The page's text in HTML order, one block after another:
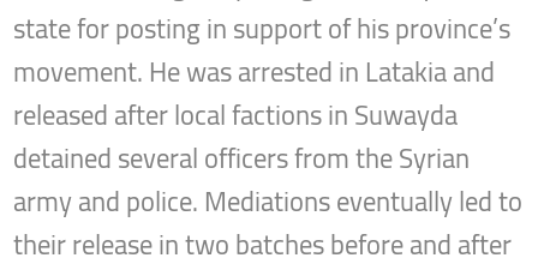
state for posting in support of his province’s
movement. He was arrested in Latakia and
released after local factions in Suwayda
detained several officers from the Syrian
army and police. Mediations eventually led to
their release in two batches before and after